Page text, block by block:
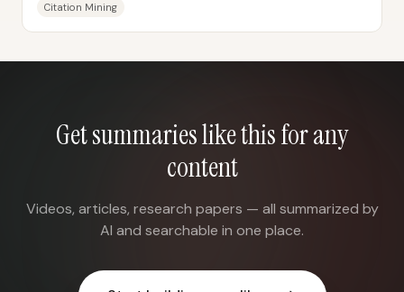
Citation Mining
Get summaries like this for any
content
Videos, articles, research papers — all summarized by
AI and searchable in one place.